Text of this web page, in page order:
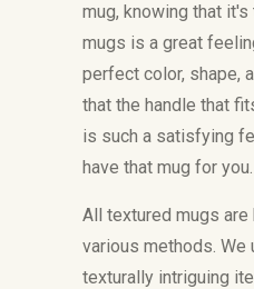
mug, knowing that
mugs is a great
perfect color, shape,
that the handle that
is such a satisfying
have that mug for you.
All textured mugs are
various methods.
texturally intriguing